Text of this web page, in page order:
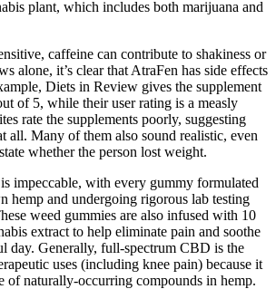
plant, which includes both marijuana and
caffeine can contribute to shakiness or
alone, it’s clear that AtraFen has side effects
Diets in Review gives the supplement
of 5, while their user rating is a measly
rate the supplements poorly, suggesting
all. Many of them also sound realistic, even
whether the person lost weight.
impeccable, with every gummy formulated
hemp and undergoing rigorous lab testing
weed gummies are also infused with 10
extract to help eliminate pain and soothe
day. Generally, full-spectrum CBD is the
uses (including knee pain) because it
of naturally-occurring compounds in hemp.